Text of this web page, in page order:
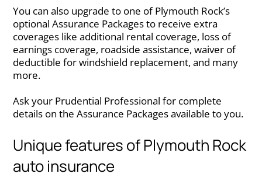
You can also upgrade to one of Plymouth Rock’s
optional Assurance Packages to receive extra
coverages like additional rental coverage, loss of
earnings coverage, roadside assistance, waiver of
deductible for windshield replacement, and many
more.
Ask your Prudential Professional for complete
details on the Assurance Packages available to you.
Unique features of Plymouth Rock
auto insurance